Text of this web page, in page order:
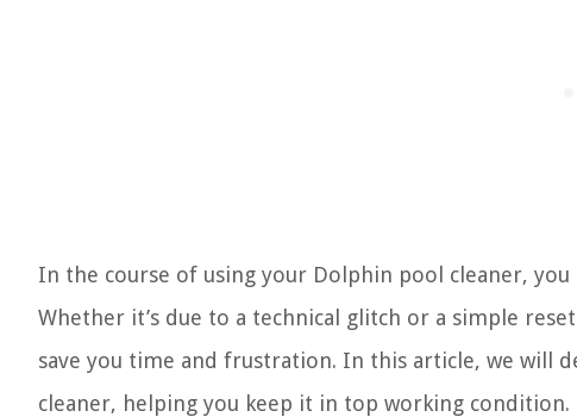
In the course of using your Dolphin pool cleaner,
Whether it’s due to a technical glitch or a simple
save you time and frustration. In this article, we will
cleaner, helping you keep it in top working condition.